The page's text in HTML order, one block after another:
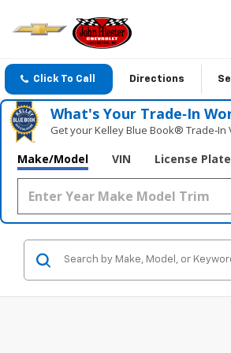
Click To Call Directions
What's Your Trade‑In
Get your Kelley Blue Book® Trade‑In
Make/Model VIN License Plate